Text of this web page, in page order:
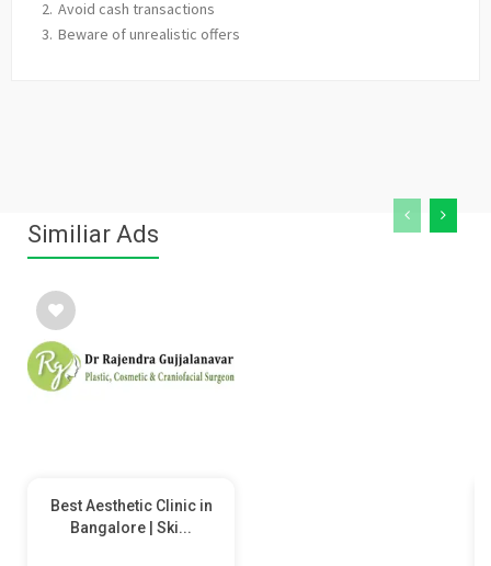
Avoid cash transactions
Beware of unrealistic offers
Similiar Ads
Best Aesthetic Clinic in
Bangalore | Ski...